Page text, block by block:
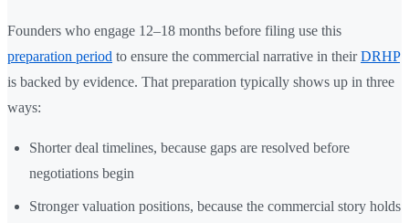
Founders who engage 12–18 months before filing use this
preparation period to ensure the commercial narrative in theirDRHP
is backed by evidence. That preparation typically shows up in three
ways:
Shorter deal timelines, because gaps are resolved before
negotiations begin
Stronger valuation positions, because the commercial story holds